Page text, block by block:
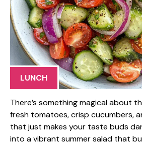
LUNCH
There’s something magical about
fresh tomatoes, crisp cucumbers,
that just makes your taste buds
into a vibrant summer salad that